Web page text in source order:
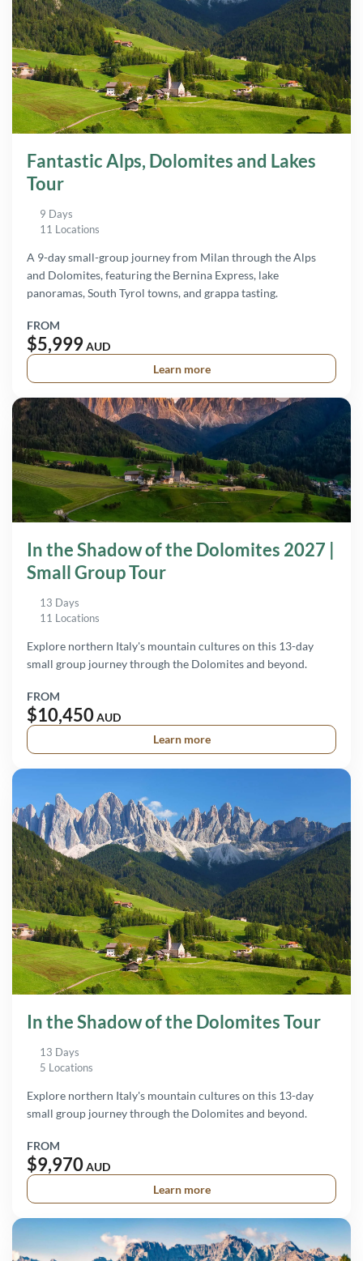
Fantastic Alps, Dolomites and Lakes
Tour
9 Days
11 Locations
A 9-day small-group journey from Milan through the Alps
and Dolomites, featuring the Bernina Express, lake
panoramas, South Tyrol towns, and grappa tasting.
FROM
$5,999AUD
Learn more
In the Shadow of the Dolomites 2027 |
Small Group Tour
13 Days
11 Locations
Explore northern Italy's mountain cultures on this 13-day
small group journey through the Dolomites and beyond.
FROM
$10,450AUD
Learn more
In the Shadow of the Dolomites Tour
13 Days
5 Locations
Explore northern Italy's mountain cultures on this 13-day
small group journey through the Dolomites and beyond.
FROM
$9,970AUD
Learn more